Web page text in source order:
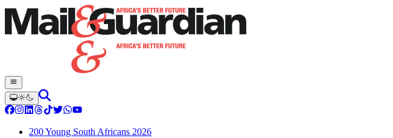
200 Young South Africans 2026